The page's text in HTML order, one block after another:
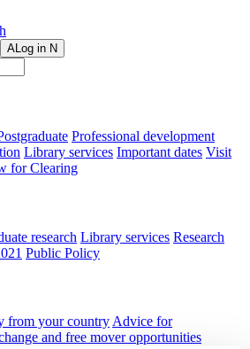
ALog in N
Professional development
Library services Important dates Visit
for Clearing
research Library services Research
Public Policy
from your country Advice for
and free mover opportunities